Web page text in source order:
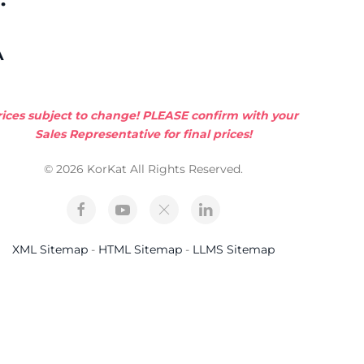
subject to change! PLEASE confirm with your
Sales Representative for final prices!
© 2026 KorKat All Rights Reserved.
XML Sitemap- HTML Sitemap- LLMS Sitemap